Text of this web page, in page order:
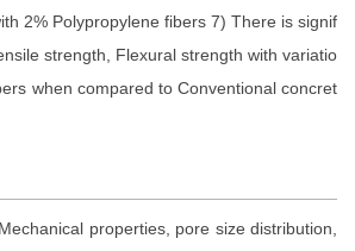
2% Polypropylene fibers 7) There is signif
strength, Flexural strength with variatio
when compared to Conventional concret
properties, pore size distribution,